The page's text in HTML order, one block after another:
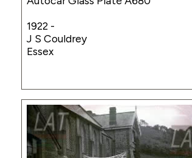
1922 -
J S Couldrey
Essex